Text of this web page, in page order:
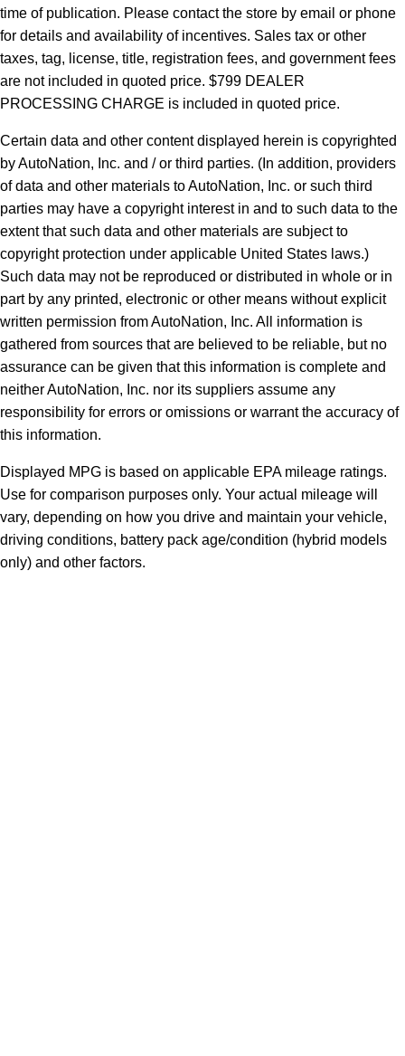
time of publication. Please contact the store by email or phone
for details and availability of incentives. Sales tax or other
taxes, tag, license, title, registration fees, and government fees
are not included in quoted price. $799 DEALER
PROCESSING CHARGE is included in quoted price.
Certain data and other content displayed herein is copyrighted
by AutoNation, Inc. and / or third parties. (In addition, providers
of data and other materials to AutoNation, Inc. or such third
parties may have a copyright interest in and to such data to the
extent that such data and other materials are subject to
copyright protection under applicable United States laws.)
Such data may not be reproduced or distributed in whole or in
part by any printed, electronic or other means without explicit
written permission from AutoNation, Inc. All information is
gathered from sources that are believed to be reliable, but no
assurance can be given that this information is complete and
neither AutoNation, Inc. nor its suppliers assume any
responsibility for errors or omissions or warrant the accuracy of
this information.
Displayed MPG is based on applicable EPA mileage ratings.
Use for comparison purposes only. Your actual mileage will
vary, depending on how you drive and maintain your vehicle,
driving conditions, battery pack age/condition (hybrid models
only) and other factors.